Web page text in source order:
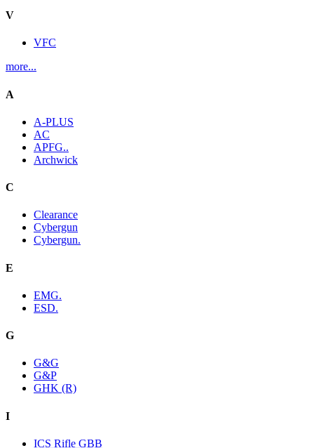
V
VFC
more...
A
A-PLUS
AC
APFG..
Archwick
C
Clearance
Cybergun
Cybergun.
E
EMG.
ESD.
G
G&G
G&P
GHK (R)
I
ICS Rifle GBB